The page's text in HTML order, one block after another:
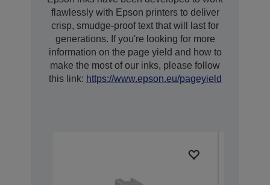
flawlessly with Epson printers to deliver
crisp, smudge-proof text that will last for
generations. If you're looking for more
information on the page yield and how to
make the most of our inks, please follow
this link: https://www.epson.eu/pageyield